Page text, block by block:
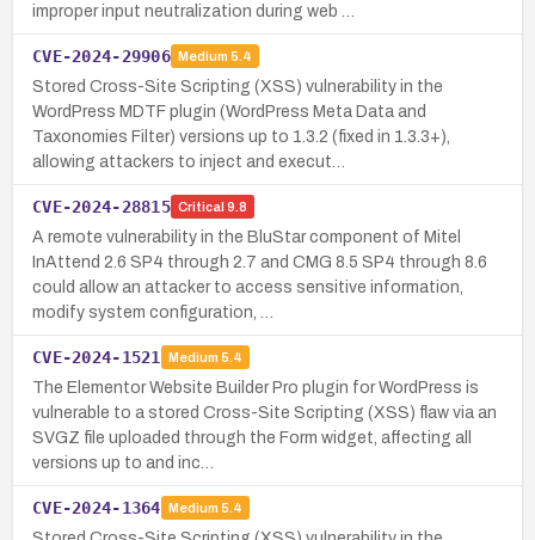
improper input neutralization during web …
CVE-2024-29906 Medium 5.4
Stored Cross-Site Scripting (XSS) vulnerability in the
WordPress MDTF plugin (WordPress Meta Data and
Taxonomies Filter) versions up to 1.3.2 (fixed in 1.3.3+),
allowing attackers to inject and execut…
CVE-2024-28815 Critical 9.8
A remote vulnerability in the BluStar component of Mitel
InAttend 2.6 SP4 through 2.7 and CMG 8.5 SP4 through 8.6
could allow an attacker to access sensitive information,
modify system configuration, …
CVE-2024-1521 Medium 5.4
The Elementor Website Builder Pro plugin for WordPress is
vulnerable to a stored Cross-Site Scripting (XSS) flaw via an
SVGZ file uploaded through the Form widget, affecting all
versions up to and inc…
CVE-2024-1364 Medium 5.4